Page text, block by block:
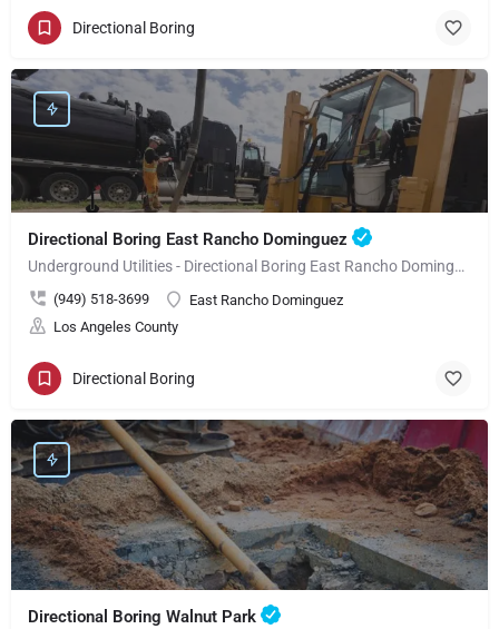
Directional Boring
Directional Boring East Rancho Dominguez
Underground Utilities - Directional Boring East Rancho Dominguez
(949) 518-3699
East Rancho Dominguez
Los Angeles County
Directional Boring
Directional Boring Walnut Park